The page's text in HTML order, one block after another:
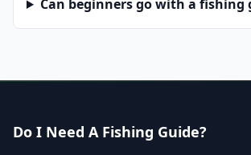
Can beginners go with a fishing
Do I Need A Fishing Guide?